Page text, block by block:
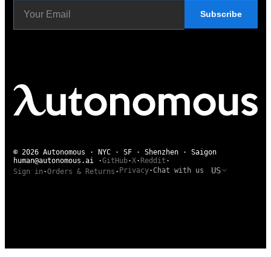
Subscribe
© 2026 Autonomous · NYC · SF · Shenzhen · Saigon
human@autonomous.ai ·GitHub·X· Reddit ·
Sign in ·Orders & Returns · Privacy·Chat with us US